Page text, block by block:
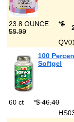
23.8 OUNCE *$
59.99
100
Softgel
60 ct *$ 46.40